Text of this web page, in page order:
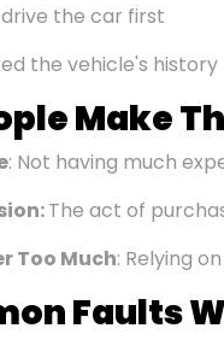
the car first
the vehicle's history
Make
: Not having much
:The act of
Too Much: Relying
Faults